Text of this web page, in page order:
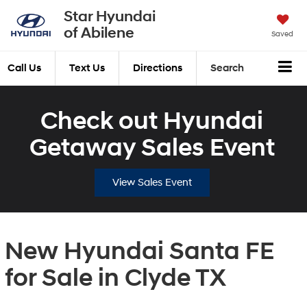
Star Hyundai
of Abilene
Saved
Call Us Text Us Directions Search
Check out Hyundai
Getaway Sales Event
View Sales Event
New Hyundai Santa FE
for Sale in Clyde TX